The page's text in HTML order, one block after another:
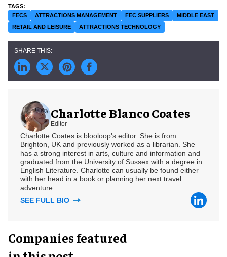
FECS ATTRACTIONS MANAGEMENT FEC SUPPLIERS
MIDDLE EAST
RETAIL AND LEISURE
ATTRACTIONS TECHNOLOGY
Charlotte Blanco Coates
Editor
Charlotte Coates is blooloop's editor. She is from
Brighton, UK and previously worked as a librarian. She
has a strong interest in arts, culture and information and
graduated from the University of Sussex with a degree in
English Literature. Charlotte can usually be found either
with her head in a book or planning her next travel
adventure.
SEE FULL BIO
Companies featured